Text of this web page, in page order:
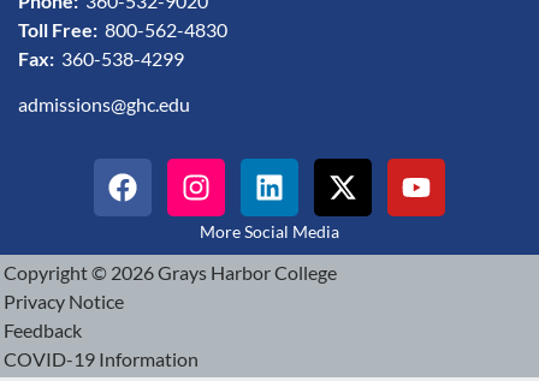
Toll Free: 800-562-4830
Fax: 360-538-4299
admissions@ghc.edu
More Social Media
Copyright © 2026 Grays Harbor College
Privacy Notice
Feedback
COVID-19 Information